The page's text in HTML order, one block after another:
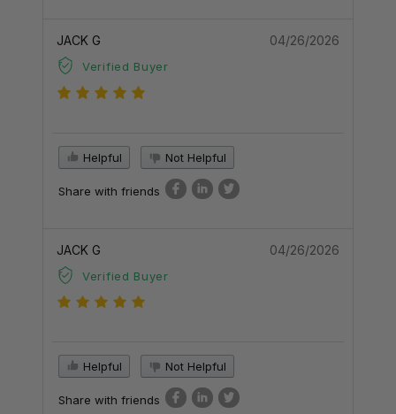
JACK G
Verified Buyer
04/26/2026
Helpful Not Helpful
Share with friends
JACK G
Verified Buyer
04/26/2026
Helpful Not Helpful
Share with friends